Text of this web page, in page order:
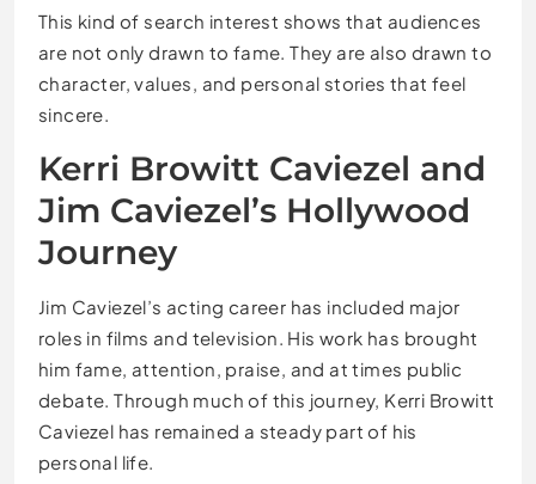
This kind of search interest shows that audiences
are not only drawn to fame. They are also drawn to
character, values, and personal stories that feel
sincere.
Kerri Browitt Caviezel and
Jim Caviezel’s Hollywood
Journey
Jim Caviezel’s acting career has included major
roles in films and television. His work has brought
him fame, attention, praise, and at times public
debate. Through much of this journey, Kerri Browitt
Caviezel has remained a steady part of his
personal life.